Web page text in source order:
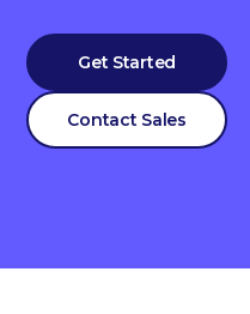
Get Started
Contact Sales